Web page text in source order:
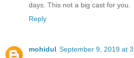
days. This not a big cast for you.
Reply
mohidul September 9, 2019 at